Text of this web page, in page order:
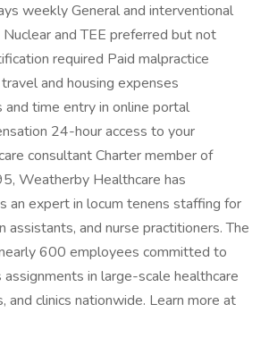
weekly General and interventional
and TEE preferred but not
required Paid malpractice
and housing expenses
time entry in online portal
24-hour access to your
consultant Charter member of
Weatherby Healthcare has
an expert in locum tenens staffing for
assistants, and nurse practitioners. The
600 employees committed to
in large-scale healthcare
and clinics nationwide. Learn more at